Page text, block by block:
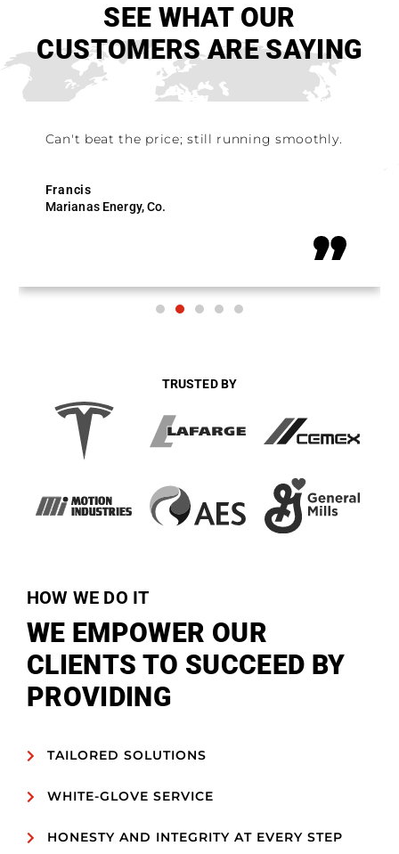
SEE WHAT OUR
CUSTOMERS ARE SAYING
Can't beat the price; still running smoothly.
Francis
Marianas Energy, Co.
TRUSTED BY
HOW WE DO IT
WE EMPOWER OUR
CLIENTS TO SUCCEED BY
PROVIDING
TAILORED SOLUTIONS
WHITE-GLOVE SERVICE
HONESTY AND INTEGRITY AT EVERY STEP